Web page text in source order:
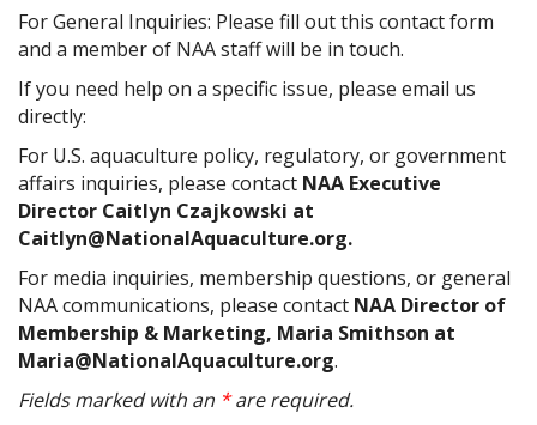
For General Inquiries: Please fill out this contact form
and a member of NAA staff will be in touch.
If you need help on a specific issue, please email us
directly:
For U.S. aquaculture policy, regulatory, or government
affairs inquiries, please contact NAA Executive
Director Caitlyn Czajkowski at
Caitlyn@NationalAquaculture.org.
For media inquiries, membership questions, or general
NAA communications, please contact NAA Director of
Membership & Marketing, Maria Smithson at
Maria@NationalAquaculture.org.
Fields marked with an *are required.